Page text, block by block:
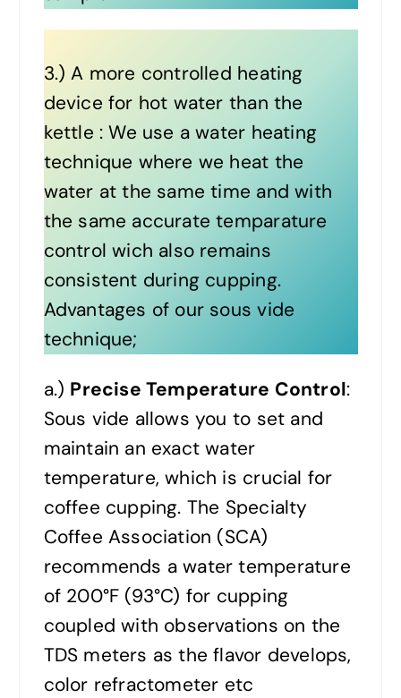
3.) A more controlled heating
device for hot water than the
kettle : We use a water heating
technique where we heat the
water at the same time and with
the same accurate temparature
control wich also remains
consistent during cupping.
Advantages of our sous vide
technique;
a.) Precise Temperature Control:
Sous vide allows you to set and
maintain an exact water
temperature, which is crucial for
coffee cupping. The Specialty
Coffee Association (SCA)
recommends a water temperature
of 200°F (93°C) for cupping
coupled with observations on the
TDS meters as the flavor develops,
color refractometer etc